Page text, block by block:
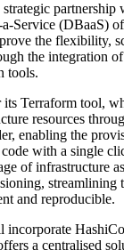
strategic
a-Service (DBaaS)
the flexibility,
the integration
tools.
Terraform tool,
resources
enabling the
code with a single
of infrastructure
streamlining
and reproducible.
a centralised